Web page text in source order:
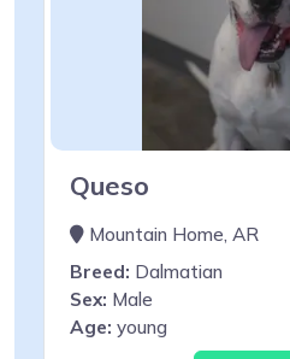
Queso
Mountain Home, AR
Breed: Dalmatian
Sex: Male
Age: young